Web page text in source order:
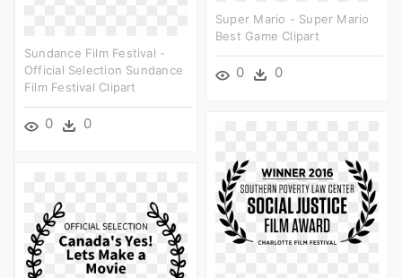
Super Mario - Super Mario
Best Game Clipart
0 0
Sundance Film Festival -
Official Selection Sundance
Film Festival Clipart
0 0